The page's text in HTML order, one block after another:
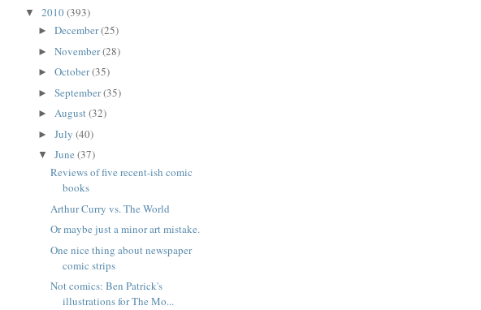
▼ 2010(393)
► December(25)
► November(28)
► October(35)
► September(35)
► August(32)
► July (40)
▼ June (37)
Reviews of five recent-ish comic
books
Arthur Curry vs. The World
Or maybe just a minor art mistake.
One nice thing about newspaper
comic strips
Not comics: Ben Patrick's
illustrations for The Mo...